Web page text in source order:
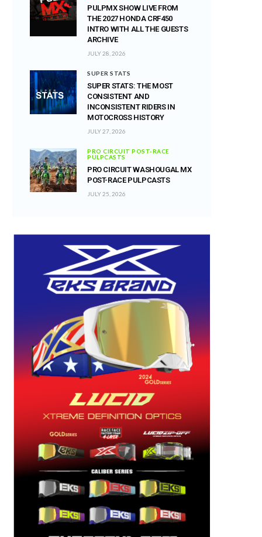
PULPMX SHOW LIVE FROM
THE 2027 HONDA CRF450
INTRO WITH ALL THE GUESTS
ARCHIVE
JULY 28, 2026
SUPER STATS
SUPER STATS: THE MOST
CONSISTENT AND
INCONSISTENT RIDERS IN
MOTOCROSS HISTORY
JULY 27, 2026
PRO CIRCUIT POST-RACE
PULPCASTS
PRO CIRCUIT WASHOUGAL MX
POST-RACE PULPCASTS
JULY 25, 2026